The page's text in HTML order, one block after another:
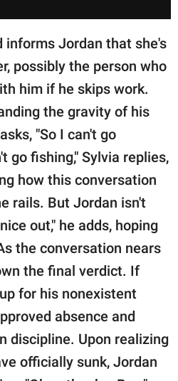
informs Jordan that she's
possibly the person who
him if he skips work.
the gravity of his
"So I can't go
go fishing," Sylvia replies,
how this conversation
rails. But Jordan isn't
out," he adds, hoping
the conversation nears
the final verdict. If
for his nonexistent
absence and
discipline. Upon realizing
officially sunk, Jordan